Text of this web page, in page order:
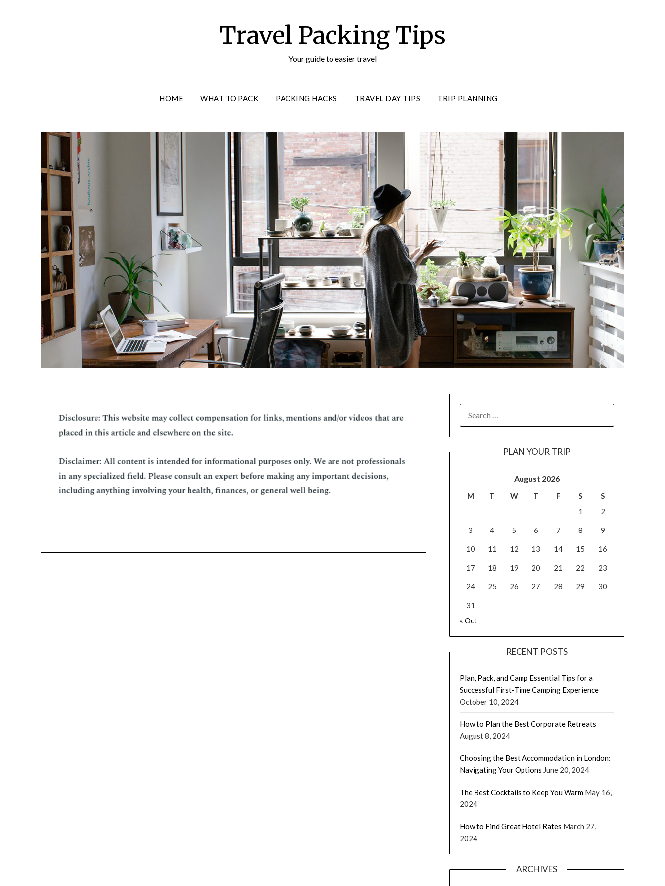
Travel Packing Tips
Your guide to easier travel
HOME WHAT TO PACK PACKING HACKS TRAVEL DAY TIPS TRIP PLANNING
PLAN YOUR TRIP
August 2026
M T W T F S
S
1
2
3 4 5 6 7 8 9
10 11 12 13 14 15 16
17 18 19 20 21 22 23
24 25 26 27 28 29 30
31
« Oct
RECENT POSTS
Plan, Pack, and Camp Essential Tips for a
Successful First-Time Camping Experience
October 10, 2024
How to Plan the Best Corporate Retreats
August 8, 2024
Choosing the Best Accommodation in London:
Navigating Your Options June 20, 2024
The Best Cocktails to Keep You Warm May 16,
2024
How to Find Great Hotel Rates March 27,
2024
ARCHIVES